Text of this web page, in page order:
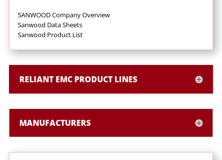
SANWOOD Company Overview
Sanwood Data Sheets
Sanwood Product List
RELIANT EMC PRODUCT LINES
MANUFACTURERS